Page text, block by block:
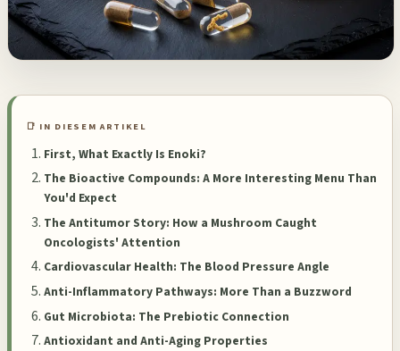
📑 IN DIESEM ARTIKEL
First, What Exactly Is Enoki?
The Bioactive Compounds: A More Interesting Menu Than
You'd Expect
The Antitumor Story: How a Mushroom Caught
Oncologists' Attention
Cardiovascular Health: The Blood Pressure Angle
Anti-Inflammatory Pathways: More Than a Buzzword
Gut Microbiota: The Prebiotic Connection
Antioxidant and Anti-Aging Properties